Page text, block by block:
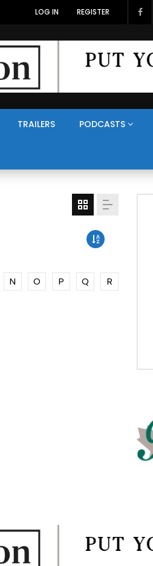
LOG IN REGISTER
TRAILERS PODCASTS
N O P Q
R